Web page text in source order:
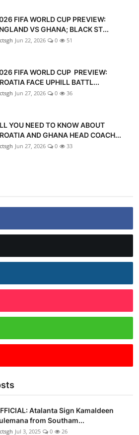
FIFA WORLD CUP PREVIEW:
VS GHANA; BLACK ST...
Jun 22, 2026 0 51
FIFA WORLD CUP PREVIEW:
FACE UPHILL BATTL...
Jun 27, 2026 0 36
YOU NEED TO KNOW ABOUT
AND GHANA HEAD COACH...
Jun 27, 2026 0 33
Atalanta Sign Kamaldeen
from Southam...
Jul 3, 2025 0 26